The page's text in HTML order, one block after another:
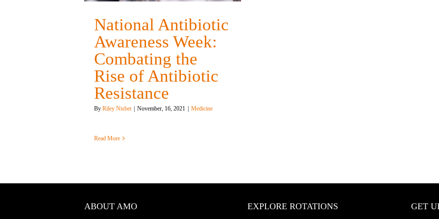
National Antibiotic
Awareness Week:
Combating the
Rise of Antibiotic
Resistance
By Riley Nisbet November, 16, 2021 Medicine
Read More
ABOUT AMO EXPLORE ROTATIONS GET